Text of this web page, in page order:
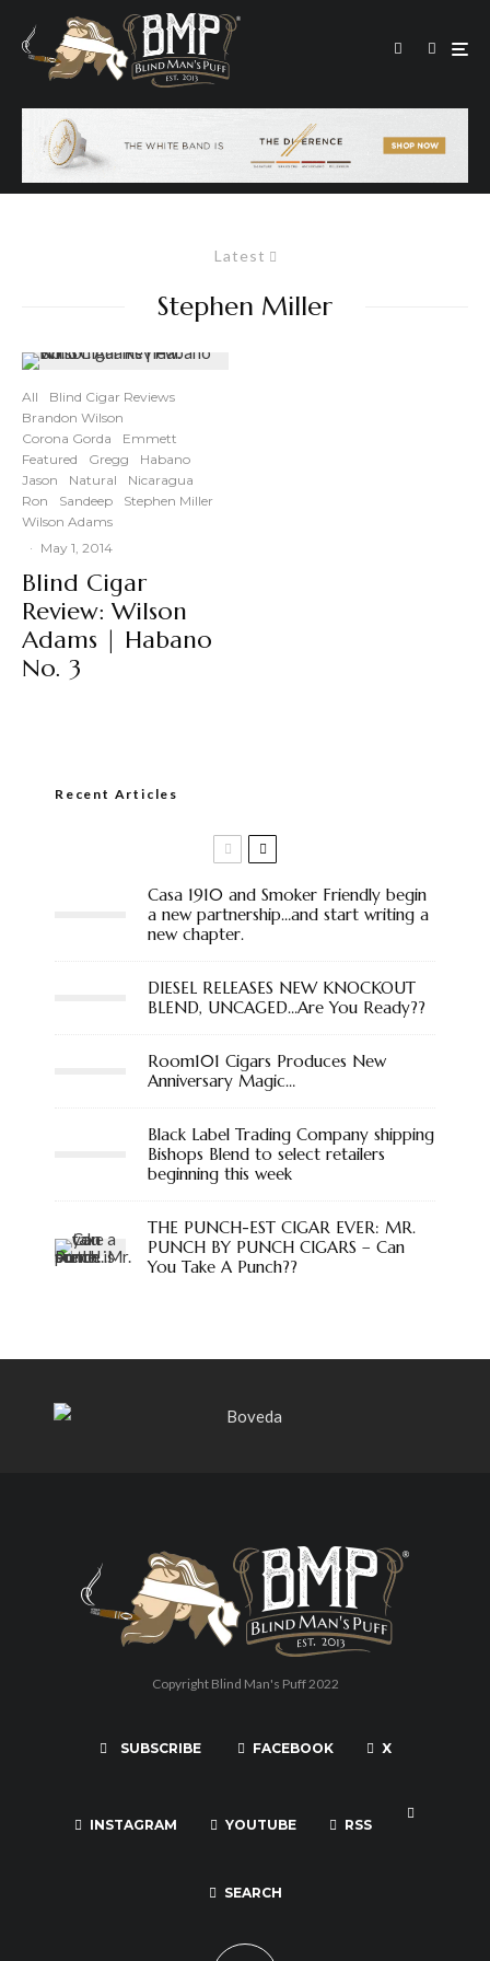
Latest
Stephen Miller
All
Blind Cigar Reviews
Brandon Wilson
Corona Gorda
Emmett
Featured
Gregg
Habano
Jason
Natural
Nicaragua
Ron
Sandeep
Stephen Miller
Wilson Adams
· May 1, 2014
Blind Cigar
Review: Wilson
Adams | Habano
No. 3
Recent Articles
Casa 1910 and Smoker Friendly begin
a new partnership…and start writing a
new chapter.
DIESEL RELEASES NEW KNOCKOUT
BLEND, UNCAGED…Are You Ready??
Room101 Cigars Produces New
Anniversary Magic…
Black Label Trading Company shipping
Bishops Blend to select retailers
beginning this week
THE PUNCH-EST CIGAR EVER: MR.
PUNCH BY PUNCH CIGARS – Can
You Take A Punch??
Copyright Blind Man's Puff 2022
SUBSCRIBE FACEBOOK X
INSTAGRAM YOUTUBE RSS
SEARCH